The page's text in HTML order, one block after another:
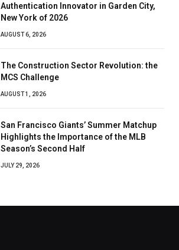
Authentication Innovator in Garden City,
New York of 2026
AUGUST 6, 2026
The Construction Sector Revolution: the
MCS Challenge
AUGUST 1, 2026
San Francisco Giants’ Summer Matchup
Highlights the Importance of the MLB
Season’s Second Half
JULY 29, 2026